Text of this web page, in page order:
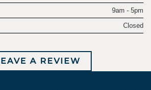
9am - 5pm
Closed
A REVIEW